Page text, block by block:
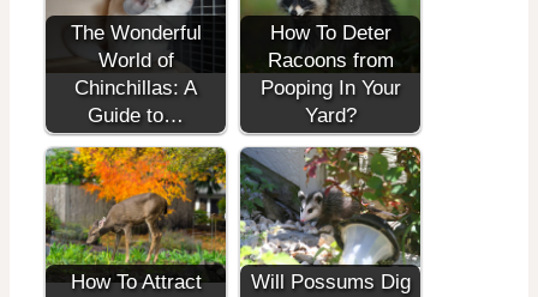
The Wonderful
World of
Chinchillas: A
Guide to…
How To Deter
Racoons from
Pooping In Your
Yard?
How To Attract
Will Possums Dig